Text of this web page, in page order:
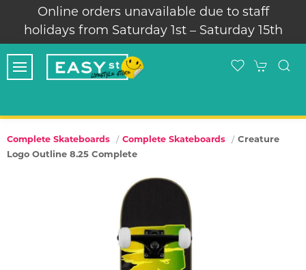
Online orders unavailable due to staff
holidays from Saturday 1st – Saturday 15th
Complete Skateboards Complete Skateboards
Creature
Logo Outline 8.25 Complete